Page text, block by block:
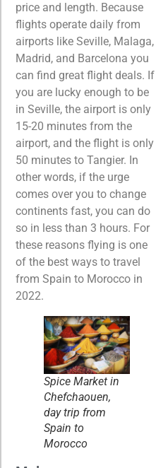
price and length. Because
flights operate daily from
airports like Seville, Malaga,
Madrid, and Barcelona you
can find great flight deals. If
you are lucky enough to be
in Seville, the airport is only
15-20 minutes from the
airport, and the flight is only
50 minutes to Tangier. In
other words, if the urge
comes over you to change
continents fast, you can do
so in less than 3 hours. For
these reasons flying is one
of the best ways to travel
from Spain to Morocco in
2022.
Spice Market in
Chefchaouen,
day trip from
Spain to
Morocco